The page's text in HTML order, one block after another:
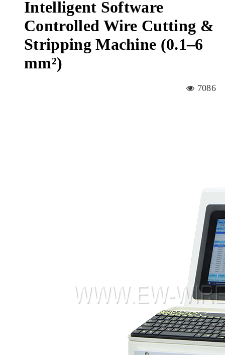
Intelligent Software
Controlled Wire Cutting &
Stripping Machine (0.1–6
mm²)
7086